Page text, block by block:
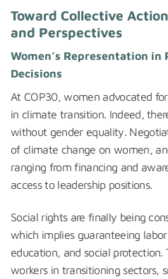
Toward Collective
and Perspectives
Women’s Representation in
Decisions
At COP30, women advocated
in climate transition. Indeed,
without gender equality.
of climate change on women,
ranging from financing and
access to leadership positions.
Social rights are finally being
which implies guaranteeing
education, and social
workers in transitioning sectors,